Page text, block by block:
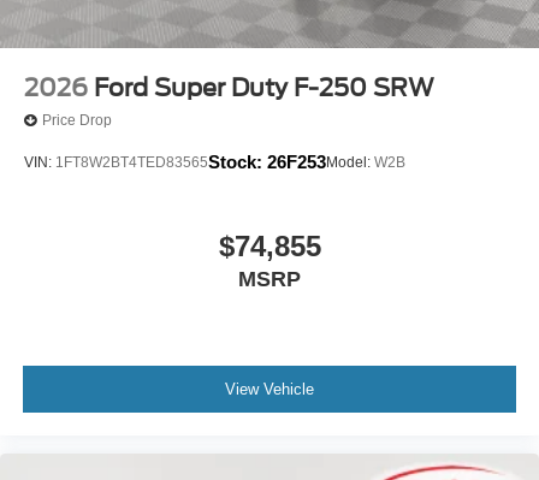
2026 Ford Super Duty F-250 SRW
Price Drop
VIN: 1FT8W2BT4TED83565Stock: 26F253Model: W2B
$74,855
MSRP
View Vehicle